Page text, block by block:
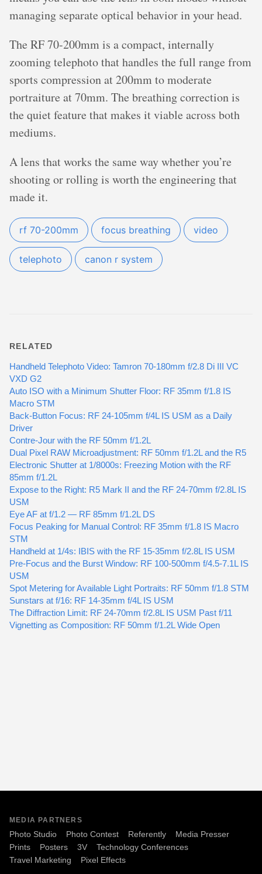
managing separate optical behavior in your head.
The RF 70-200mm is a compact, internally
zooming telephoto that handles the full range from
sports compression at 200mm to moderate
portraiture at 70mm. The breathing correction is
the quiet feature that makes it viable across both
mediums.
A lens that works the same way whether you’re
shooting or rolling is worth the engineering that
made it.
rf 70-200mm focus breathing video
telephoto canon r system
RELATED
Handheld Telephoto Video: Tamron 70-180mm f/2.8 Di III VC
VXD G2
Auto ISO with a Minimum Shutter Floor: RF 35mm f/1.8 IS
Macro STM
Back-Button Focus: RF 24-105mm f/4L IS USM as a Daily
Driver
Contre-Jour with the RF 50mm f/1.2L
Dual Pixel RAW Microadjustment: RF 50mm f/1.2L and the R5
Electronic Shutter at 1/8000s: Freezing Motion with the RF
85mm f/1.2L
Expose to the Right: R5 Mark II and the RF 24-70mm f/2.8L IS
USM
Eye AF at f/1.2 — RF 85mm f/1.2L DS
Focus Peaking for Manual Control: RF 35mm f/1.8 IS Macro
STM
Handheld at 1/4s: IBIS with the RF 15-35mm f/2.8L IS USM
Pre-Focus and the Burst Window: RF 100-500mm f/4.5-7.1L IS
USM
Spot Metering for Available Light Portraits: RF 50mm f/1.8 STM
Sunstars at f/16: RF 14-35mm f/4L IS USM
The Diffraction Limit: RF 24-70mm f/2.8L IS USM Past f/11
Vignetting as Composition: RF 50mm f/1.2L Wide Open
MEDIA PARTNERS
Photo Studio Photo Contest Referently
Media Presser
Prints
Posters 3V
Technology Conferences
Travel Marketing
Pixel Effects